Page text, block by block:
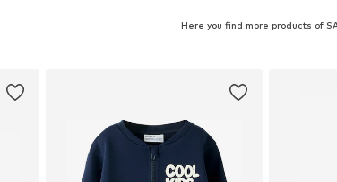
Here you find more products of